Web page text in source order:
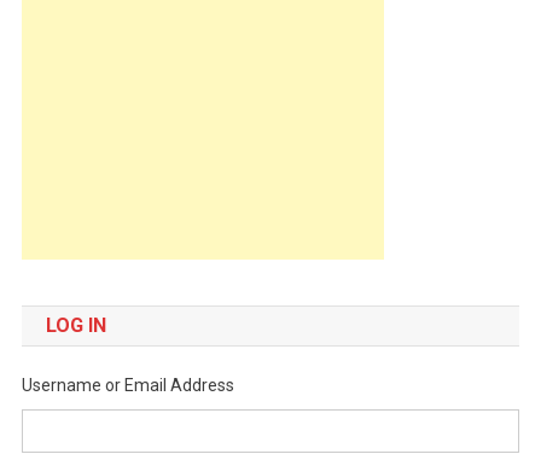
LOG IN
Username or Email Address